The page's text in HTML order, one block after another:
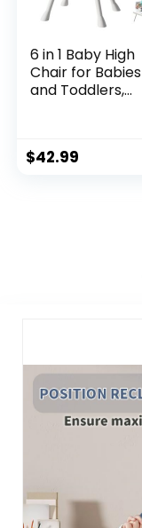
6 in 1 Baby High
Chair for Babies
and Toddlers,
$42.99